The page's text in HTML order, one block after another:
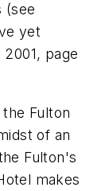
(see
yet
page
Fulton
of an
Fulton's
makes